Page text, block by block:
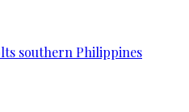
southern Philippines